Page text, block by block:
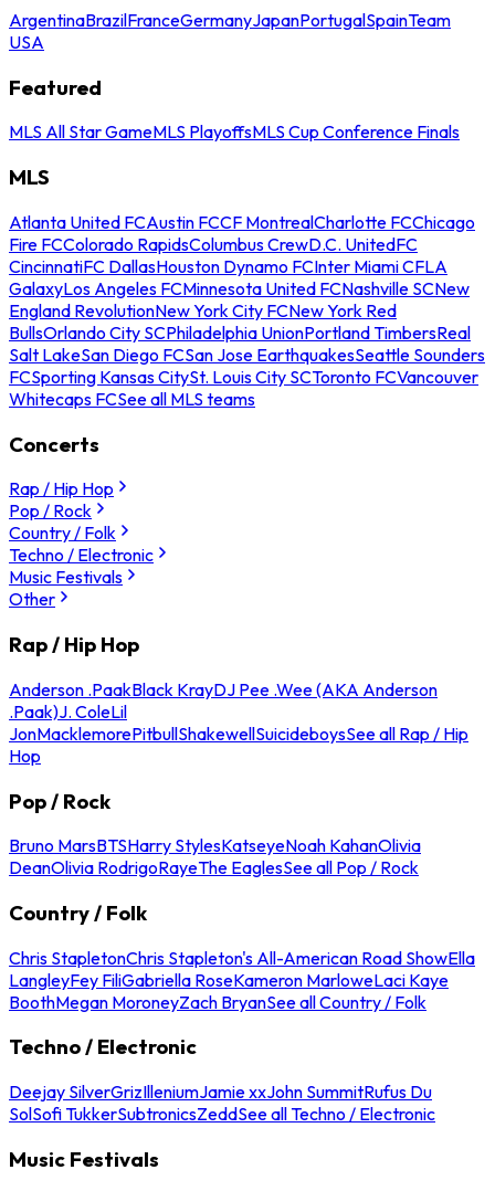
ArgentinaBrazilFranceGermanyJapanPortugalSpainTeam
USA
Featured
MLS All Star GameMLS PlayoffsMLS Cup Conference Finals
MLS
Atlanta United FCAustin FCCF MontrealCharlotte FCChicago
Fire FCColorado RapidsColumbus CrewD.C. UnitedFC
CincinnatiFC DallasHouston Dynamo FCInter Miami CFLA
GalaxyLos Angeles FCMinnesota United FCNashville SCNew
England RevolutionNew York City FCNew York Red
BullsOrlando City SCPhiladelphia UnionPortland TimbersReal
Salt LakeSan Diego FCSan Jose EarthquakesSeattle Sounders
FCSporting Kansas CitySt. Louis City SCToronto FCVancouver
Whitecaps FCSee all MLS teams
Concerts
Rap / Hip Hop
Pop / Rock
Country / Folk
Techno / Electronic
Music Festivals
Other
Rap / Hip Hop
Anderson .PaakBlack KrayDJ Pee .Wee (AKA Anderson
.Paak)J. ColeLil
JonMacklemorePitbullShakewellSuicideboysSee all Rap / Hip
Hop
Pop / Rock
Bruno MarsBTSHarry StylesKatseyeNoah KahanOlivia
DeanOlivia RodrigoRayeThe EaglesSee all Pop / Rock
Country / Folk
Chris StapletonChris Stapleton's All-American Road ShowElla
LangleyFey FiliGabriella RoseKameron MarloweLaci Kaye
BoothMegan MoroneyZach BryanSee all Country / Folk
Techno / Electronic
Deejay SilverGrizIlleniumJamie xxJohn SummitRufus Du
SolSofi TukkerSubtronicsZeddSee all Techno / Electronic
Music Festivals